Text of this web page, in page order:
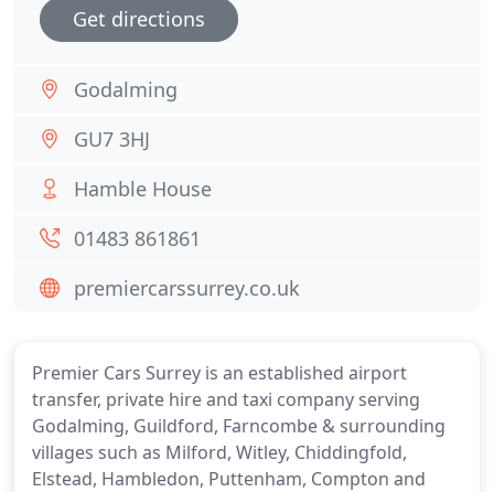
Premier Cars Surrey is an established airport
transfer, private hire and taxi company serving
Godalming, Guildford, Farncombe & surrounding
villages such as Milford, Witley, Chiddingfold,
Elstead, Hambledon, Puttenham, Compton and
Get directions
Godalming
GU7 3HJ
Hamble House
01483 861861
premiercarssurrey.co.uk